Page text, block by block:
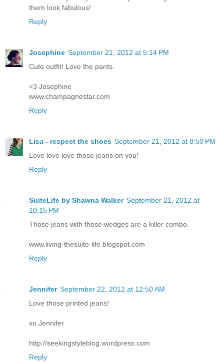
them look fabulous!
Reply
Josephine September 21, 2012 at 5:14 PM
Cute outfit! Love the pants.
<3 Josephine
www.champagnestar.com
Reply
Lisa - respect the shoes September 21, 2012 at 8:50 PM
Love love love those jeans on you!
Reply
SuiteLife by Shawna Walker September 21, 2012 at
10:15 PM
Those jeans with those wedges are a killer combo.
www.living-thesuite-life.blogspot.com
Reply
Jennifer September 22, 2012 at 12:50 AM
Love those printed jeans!
xo Jennifer
http://seekingstyleblog.wordpress.com
Reply